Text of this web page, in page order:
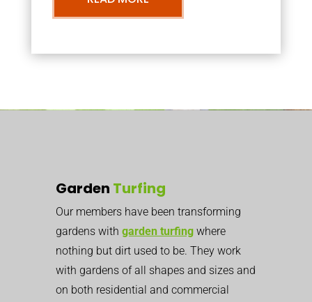
Garden Turfing
Our members have been transforming
gardens with garden turfing where
nothing but dirt used to be. They work
with gardens of all shapes and sizes and
on both residential and commercial